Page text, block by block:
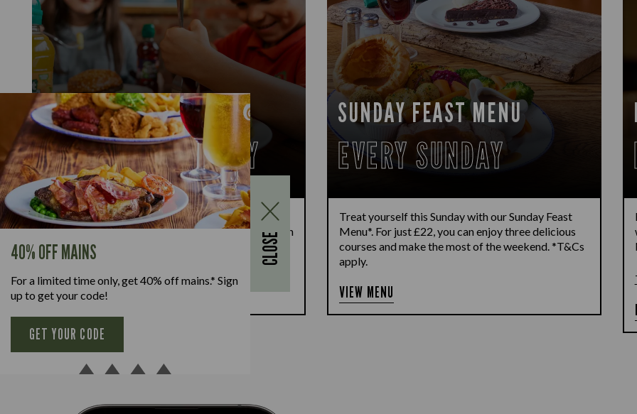
40% OFF MAINS
For a limited time only, get 40% off mains.* Sign
up to get your code!
GET YOUR CODE
CLOSE
KIDS EAT FOR £1
MONDAY TO FRIDAY
Kids Eat for £1 this summer – from 20th July to
28th August, enjoy a kids’ main meal for just £1 with
every full-priced adult main meal purchased,
available Monday to Friday. Full T&Cs
BOOK NOW
SUNDAY FEAST MENU
EVERY SUNDAY
Treat yourself this Sunday with our Sunday Feast
Menu*. For just £22, you can enjoy three delicious
courses and make the most of the weekend. *T&Cs
apply.
VIEW MENU